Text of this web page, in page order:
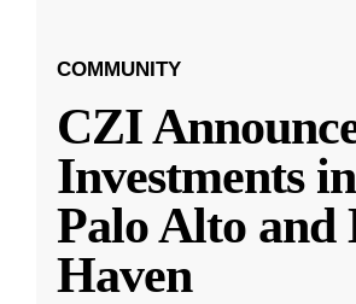
COMMUNITY
CZI
Investments
Palo Alto and
Haven